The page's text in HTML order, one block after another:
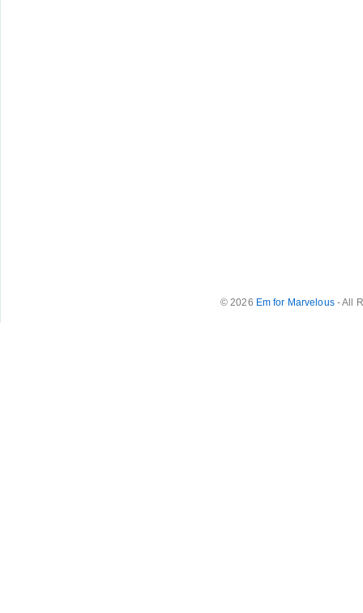
© 2026 Em for Marvelous- All